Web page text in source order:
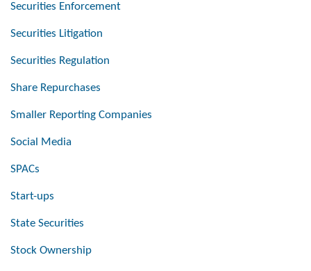
Securities Enforcement
Securities Litigation
Securities Regulation
Share Repurchases
Smaller Reporting Companies
Social Media
SPACs
Start-ups
State Securities
Stock Ownership